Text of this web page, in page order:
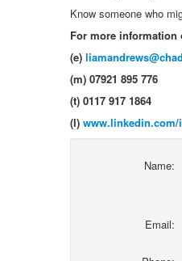
Know someone who
For more information
(e)
(m) 07921 895 776
(t) 0117 917 1864
(l)
Name:
Email: